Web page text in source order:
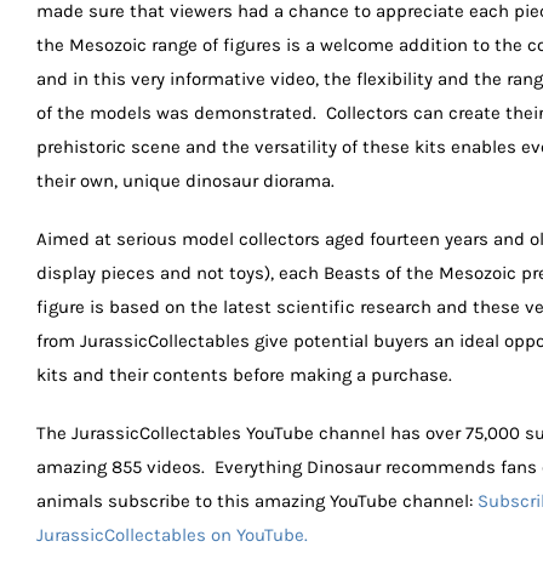
made sure that viewers had a chance to appreciate each
the Mesozoic range of figures is a welcome addition to the
and in this very informative video, the flexibility and the
of the models was demonstrated. Collectors can create
prehistoric scene and the versatility of these kits enables
their own, unique dinosaur diorama.
Aimed at serious model collectors aged fourteen years and
display pieces and not toys), each Beasts of the Mesozoic
figure is based on the latest scientific research and these
from JurassicCollectables give potential buyers an ideal
kits and their contents before making a purchase.
The JurassicCollectables YouTube channel has over 75,000
amazing 855 videos. Everything Dinosaur recommends
animals subscribe to this amazing YouTube channel:
JurassicCollectables on YouTube.